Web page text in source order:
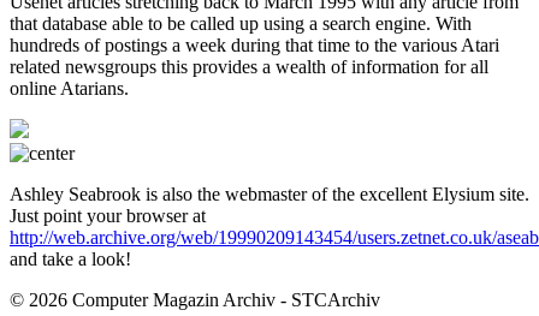
that database able to be called up using a search engine. With
hundreds of postings a week during that time to the various Atari
related newsgroups this provides a wealth of information for all
online Atarians.
Ashley Seabrook is also the webmaster of the excellent Elysium site.
Just point your browser at
http://web.archive.org/web/19990209143454/users.zetnet.co.uk/
and take a look!
© 2026 Computer Magazin Archiv - STCArchiv